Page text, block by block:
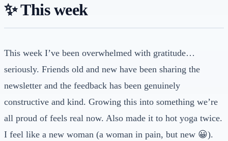
✨ This week
This week I’ve been overwhelmed with gratitude…
seriously. Friends old and new have been sharing the
newsletter and the feedback has been genuinely
constructive and kind. Growing this into something we’re
all proud of feels real now. Also made it to hot yoga twice.
I feel like a new woman (a woman in pain, but new 😀).